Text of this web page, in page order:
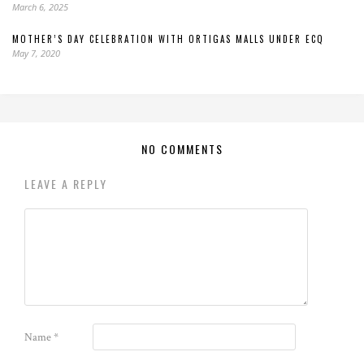
March 6, 2025
MOTHER’S DAY CELEBRATION WITH ORTIGAS MALLS UNDER ECQ
May 7, 2020
NO COMMENTS
LEAVE A REPLY
Name*